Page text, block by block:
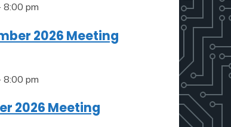
8:00 pm
2026 Meeting
8:00 pm
2026 Meeting